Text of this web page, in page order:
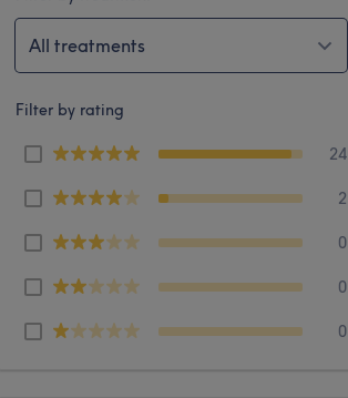
All treatments
Filter by rating
24
2
0
0
0